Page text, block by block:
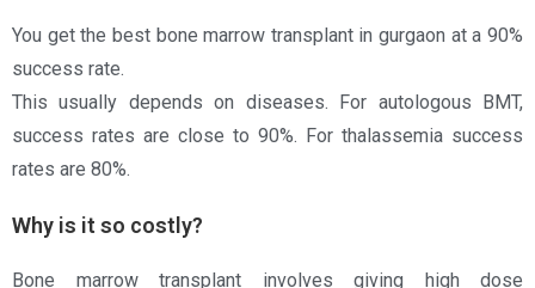
You get the best bone marrow transplant in gurgaon at a 90%
success rate.
This usually depends on diseases. For autologous BMT,
success rates are close to 90%. For thalassemia success
rates are 80%.
Why is it so costly?
Bone marrow transplant involves giving high dose